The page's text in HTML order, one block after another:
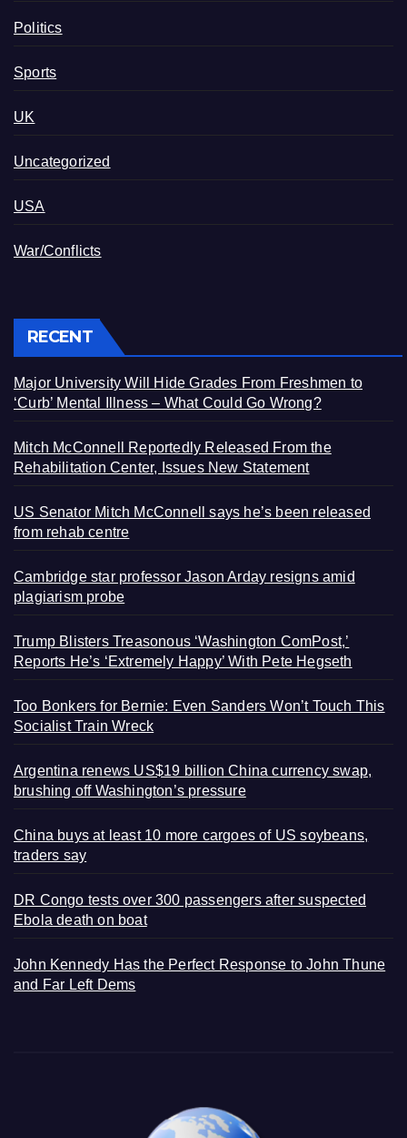
Politics
Sports
UK
Uncategorized
USA
War/Conflicts
RECENT
Major University Will Hide Grades From Freshmen to
‘Curb’ Mental Illness – What Could Go Wrong?
Mitch McConnell Reportedly Released From the
Rehabilitation Center, Issues New Statement
US Senator Mitch McConnell says he’s been released
from rehab centre
Cambridge star professor Jason Arday resigns amid
plagiarism probe
Trump Blisters Treasonous ‘Washington ComPost,’
Reports He’s ‘Extremely Happy’ With Pete Hegseth
Too Bonkers for Bernie: Even Sanders Won’t Touch This
Socialist Train Wreck
Argentina renews US$19 billion China currency swap,
brushing off Washington’s pressure
China buys at least 10 more cargoes of US soybeans,
traders say
DR Congo tests over 300 passengers after suspected
Ebola death on boat
John Kennedy Has the Perfect Response to John Thune
and Far Left Dems